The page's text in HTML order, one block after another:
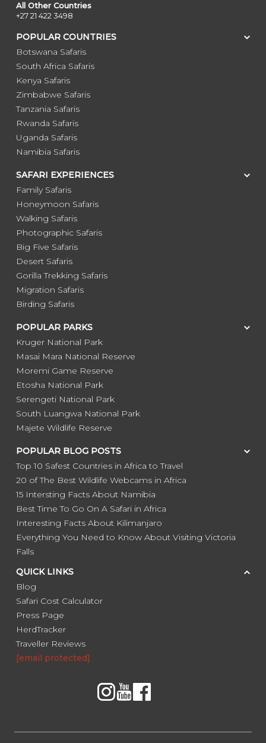
All Other Countries
+27 21 422 3498
POPULAR COUNTRIES
Botswana Safaris
South Africa Safaris
Kenya Safaris
Zimbabwe Safaris
Tanzania Safaris
Rwanda Safaris
Uganda Safaris
Namibia Safaris
SAFARI EXPERIENCES
Family Safaris
Honeymoon Safaris
Walking Safaris
Photographic Safaris
Big Five Safaris
Desert Safaris
Gorilla Trekking Safaris
Migration Safaris
Birding Safaris
POPULAR PARKS
Kruger National Park
Masai Mara National Reserve
Moremi Game Reserve
Etosha National Park
Serengeti National Park
South Luangwa National Park
Majete Wildlife Reserve
POPULAR BLOG POSTS
Top 10 Safest Countries in Africa to Travel
20 of The Best Wildlife Webcams in Africa
15 Intersting Facts About Namibia
Best Time To Go On A Safari in Africa
Interesting Facts About Kilimanjaro
Everything You Need to Know About Visiting Victoria
Falls
QUICK LINKS
Blog
Safari Cost Calculator
Press Page
HerdTracker
Traveller Reviews
[email protected]